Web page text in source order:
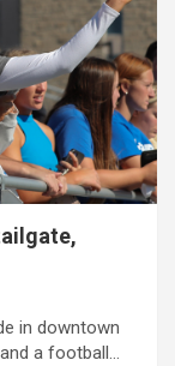
in downtown
a football…